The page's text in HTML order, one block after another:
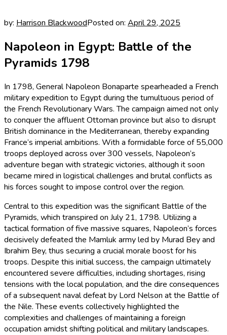
by: Harrison BlackwoodPosted on: April 29, 2025
Napoleon in Egypt: Battle of the
Pyramids 1798
In 1798, General Napoleon Bonaparte spearheaded a French
military expedition to Egypt during the tumultuous period of
the French Revolutionary Wars. The campaign aimed not only
to conquer the affluent Ottoman province but also to disrupt
British dominance in the Mediterranean, thereby expanding
France’s imperial ambitions. With a formidable force of 55,000
troops deployed across over 300 vessels, Napoleon’s
adventure began with strategic victories, although it soon
became mired in logistical challenges and brutal conflicts as
his forces sought to impose control over the region.
Central to this expedition was the significant Battle of the
Pyramids, which transpired on July 21, 1798. Utilizing a
tactical formation of five massive squares, Napoleon’s forces
decisively defeated the Mamluk army led by Murad Bey and
Ibrahim Bey, thus securing a crucial morale boost for his
troops. Despite this initial success, the campaign ultimately
encountered severe difficulties, including shortages, rising
tensions with the local population, and the dire consequences
of a subsequent naval defeat by Lord Nelson at the Battle of
the Nile. These events collectively highlighted the
complexities and challenges of maintaining a foreign
occupation amidst shifting political and military landscapes.